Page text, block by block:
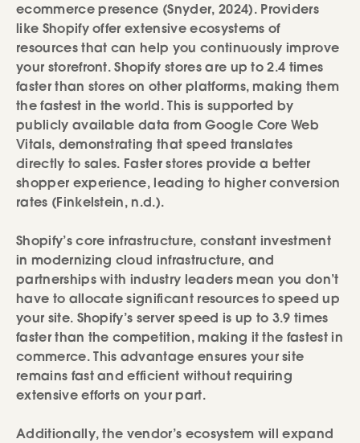
ecommerce presence (Snyder, 2024). Providers
like Shopify offer extensive ecosystems of
resources that can help you continuously improve
your storefront. Shopify stores are up to 2.4 times
faster than stores on other platforms, making them
the fastest in the world. This is supported by
publicly available data from Google Core Web
Vitals, demonstrating that speed translates
directly to sales. Faster stores provide a better
shopper experience, leading to higher conversion
rates (Finkelstein, n.d.).
Shopify’s core infrastructure, constant investment
in modernizing cloud infrastructure, and
partnerships with industry leaders mean you don’t
have to allocate significant resources to speed up
your site. Shopify’s server speed is up to 3.9 times
faster than the competition, making it the fastest in
commerce. This advantage ensures your site
remains fast and efficient without requiring
extensive efforts on your part.
Additionally, the vendor’s ecosystem will expand